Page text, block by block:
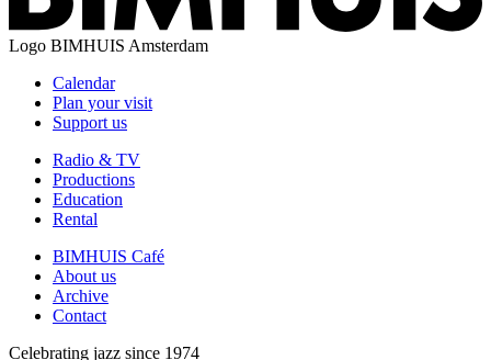
Logo BIMHUIS Amsterdam
Calendar
Plan your visit
Support us
Radio & TV
Productions
Education
Rental
BIMHUIS Café
About us
Archive
Contact
Celebrating jazz since 1974